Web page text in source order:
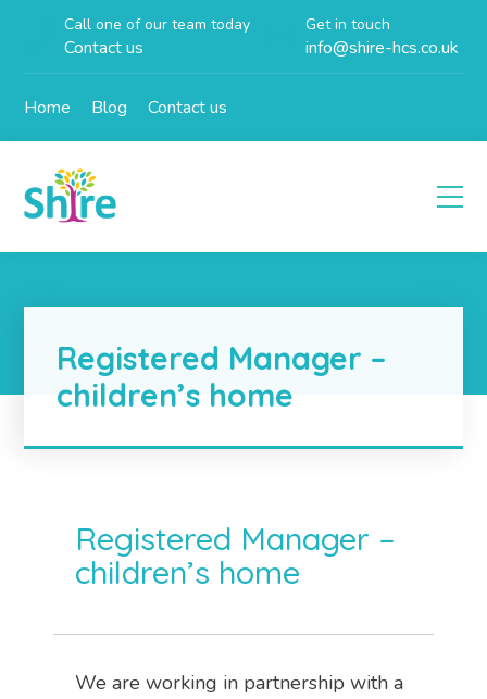
Call one of our team today
Contact us
Get in touch
info@shire-hcs.co.uk
Home Blog Contact us
Registered Manager –
children’s home
Registered Manager –
children’s home
We are working in partnership with a